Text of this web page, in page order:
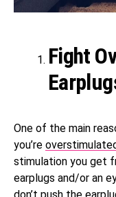
Fight
One of the main
you’re
stimulation you get
earplugs and/or an
don’t push the